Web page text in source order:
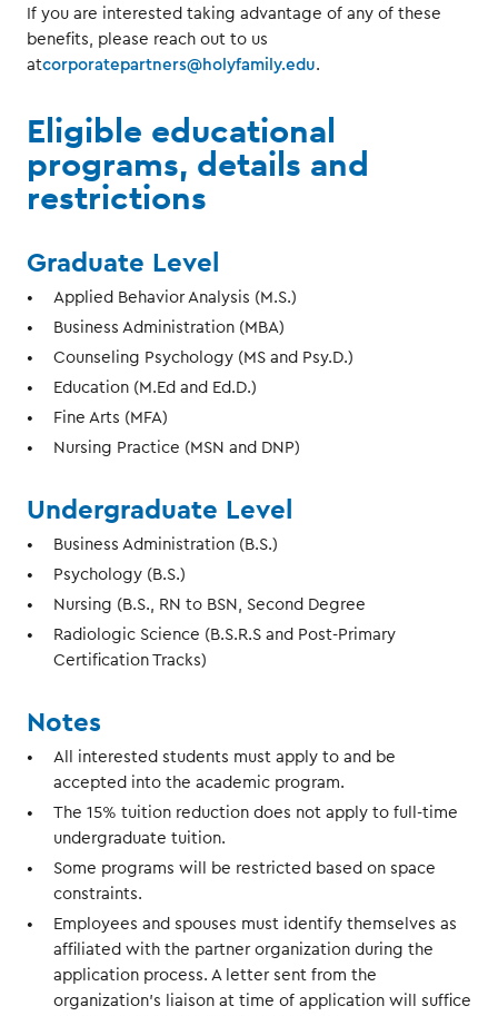
If you are interested taking advantage of any of these
benefits, please reach out to us
atcorporatepartners@holyfamily.edu.
Eligible educational
programs, details and
restrictions
Graduate Level
Applied Behavior Analysis (M.S.)
Business Administration (MBA)
Counseling Psychology (MS and Psy.D.)
Education (M.Ed and Ed.D.)
Fine Arts (MFA)
Nursing Practice (MSN and DNP)
Undergraduate Level
Business Administration (B.S.)
Psychology (B.S.)
Nursing (B.S., RN to BSN, Second Degree
Radiologic Science (B.S.R.S and Post-Primary
Certification Tracks)
Notes
All interested students must apply to and be
accepted into the academic program.
The 15% tuition reduction does not apply to full-time
undergraduate tuition.
Some programs will be restricted based on space
constraints.
Employees and spouses must identify themselves as
affiliated with the partner organization during the
application process. A letter sent from the
organization’s liaison at time of application will suffice